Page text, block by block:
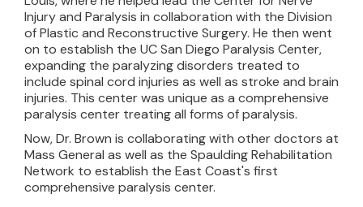
Injury and Paralysis in collaboration with the Division
of Plastic and Reconstructive Surgery. He then went
on to establish the UC San Diego Paralysis Center,
expanding the paralyzing disorders treated to
include spinal cord injuries as well as stroke and brain
injuries. This center was unique as a comprehensive
paralysis center treating all forms of paralysis.
Now, Dr. Brown is collaborating with other doctors at
Mass General as well as the Spaulding Rehabilitation
Network to establish the East Coast's first
comprehensive paralysis center.